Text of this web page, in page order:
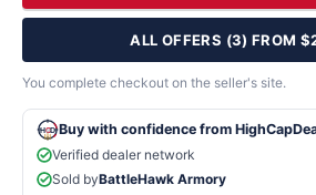
ALL OFFERS (3) FROM
You complete checkout on the seller's site.
Buy with confidence from
Verified dealer network
Sold byBattleHawk Armory